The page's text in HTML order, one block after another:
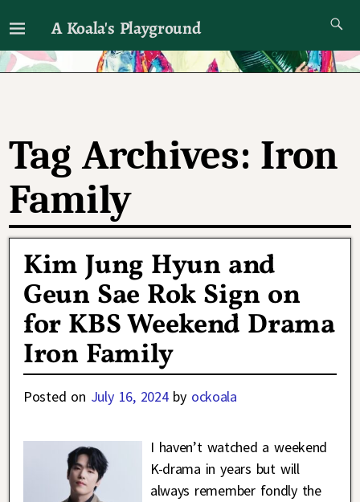
A Koala's Playground
I'll talk about dramas if I want to
Tag Archives: Iron
Family
Kim Jung Hyun and
Geun Sae Rok Sign on
for KBS Weekend Drama
Iron Family
Posted on July 16, 2024 by ockoala
I haven’t watched a weekend
K-drama in years but will
always remember fondly the